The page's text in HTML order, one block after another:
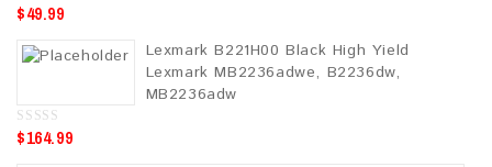
0
o
o
$49.99
Lexmark B221H00 Black High Yield
Lexmark MB2236adwe, B2236dw,
MB2236adw
0
o
$164.99